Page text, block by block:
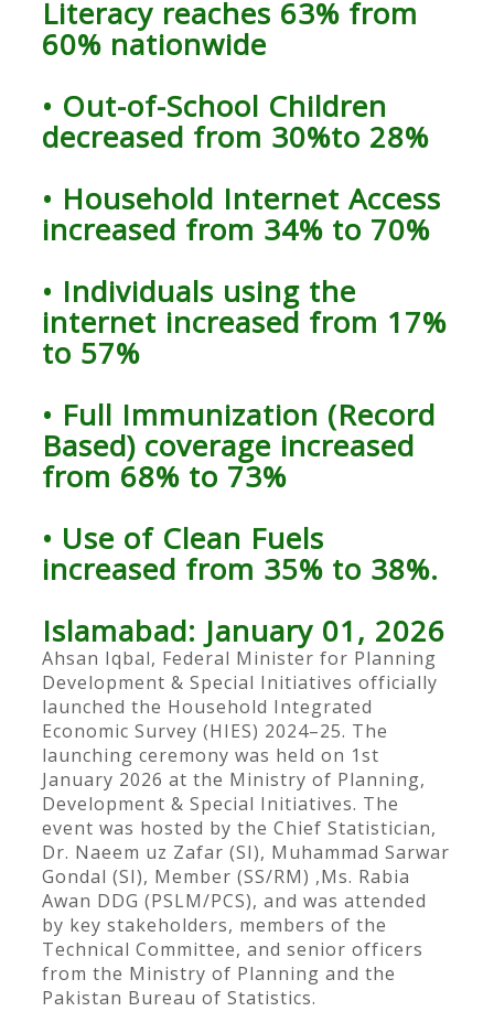
Literacy reaches 63% from
60% nationwide
• Out-of-School Children
decreased from 30%to 28%
• Household Internet Access
increased from 34% to 70%
• Individuals using the
internet increased from 17%
to 57%
• Full Immunization (Record
Based) coverage increased
from 68% to 73%
• Use of Clean Fuels
increased from 35% to 38%.
Islamabad: January 01, 2026
Ahsan Iqbal, Federal Minister for Planning
Development & Special Initiatives officially
launched the Household Integrated
Economic Survey (HIES) 2024–25. The
launching ceremony was held on 1st
January 2026 at the Ministry of Planning,
Development & Special Initiatives. The
event was hosted by the Chief Statistician,
Dr. Naeem uz Zafar (SI), Muhammad Sarwar
Gondal (SI), Member (SS/RM) ,Ms. Rabia
Awan DDG (PSLM/PCS), and was attended
by key stakeholders, members of the
Technical Committee, and senior officers
from the Ministry of Planning and the
Pakistan Bureau of Statistics.